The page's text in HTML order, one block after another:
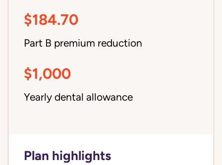
$184.70
Part B premium reduction
$1,000
Yearly dental allowance
Plan highlights